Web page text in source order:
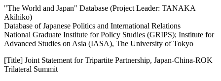
"The World and Japan" Database (Project Leader: TANAKA
Akihiko)
Database of Japanese Politics and International Relations
National Graduate Institute for Policy Studies (GRIPS); Institute for
Advanced Studies on Asia (IASA), The University of Tokyo
[Title] Joint Statement for Tripartite Partnership, Japan-China-ROK
Trilateral Summit